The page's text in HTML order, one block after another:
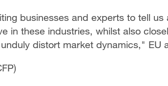
businesses and experts to tell
in these industries, whilst also
distort market dynamics," EU